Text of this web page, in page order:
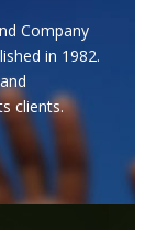
Company
in 1982.
clients.